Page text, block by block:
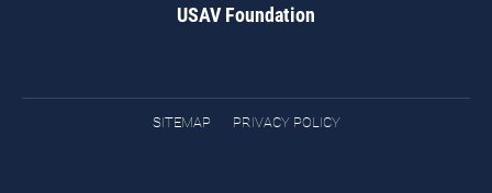
USAV Foundation
SITEMAP PRIVACY POLICY